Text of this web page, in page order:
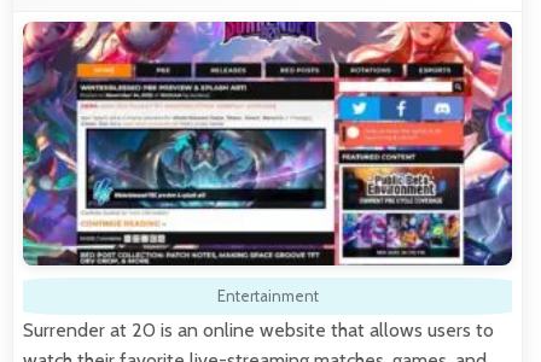
Entertainment
Surrender at 20 is an online website that allows users to